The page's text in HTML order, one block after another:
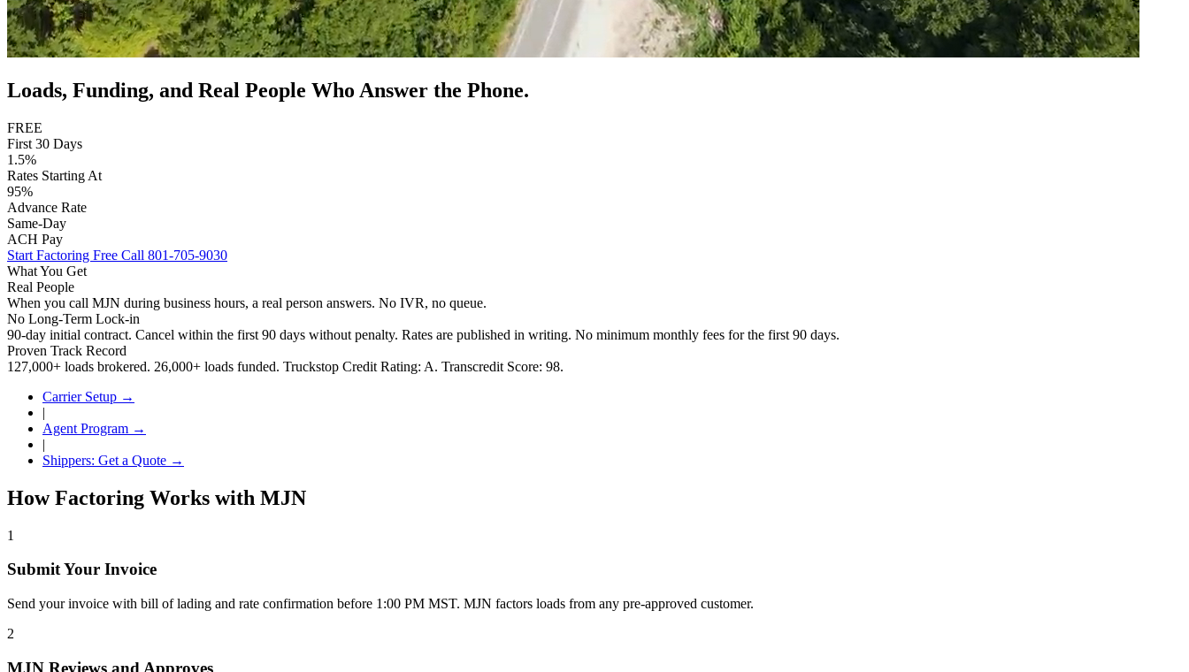
Loads, Funding, and Real People Who Answer the Phone.
FREE
First 30 Days
1.5%
Rates Starting At
95%
Advance Rate
Same-Day
ACH Pay
Start Factoring Free Call 801-705-9030
What You Get
Real People
When you call MJN during business hours, a real person answers. No IVR, no queue.
No Long-Term Lock-in
90-day initial contract. Cancel within the first 90 days without penalty. Rates are published in writing. No minimum monthly fees for the first 90 days.
Proven Track Record
127,000+ loads brokered. 26,000+ loads funded. Truckstop Credit Rating: A. Transcredit Score: 98.
Carrier Setup →
|
Agent Program →
|
Shippers: Get a Quote →
How Factoring Works with MJN
1
Submit Your Invoice
Send your invoice with bill of lading and rate confirmation before 1:00 PM MST. MJN factors loads from any pre-approved customer.
2
MJN Reviews and Approves